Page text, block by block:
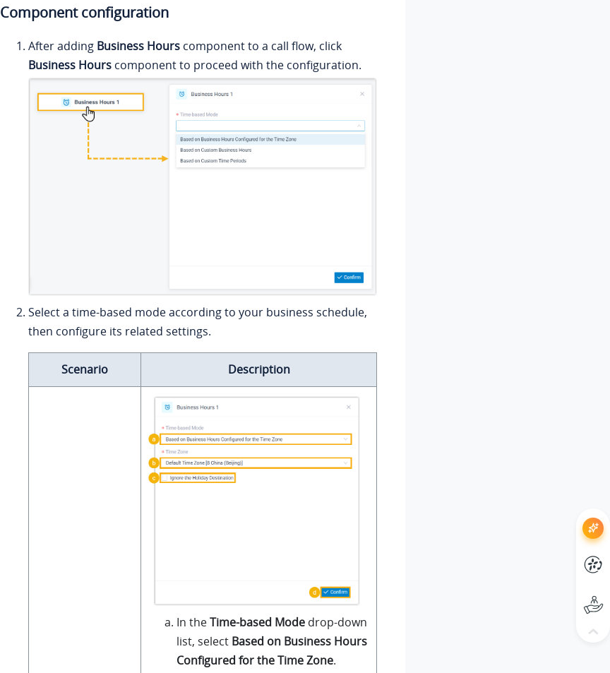
Component configuration
After adding Business Hours component to a call flow, click
Business Hours component to proceed with the configuration.
Select a time-based mode according to your business schedule,
then configure its related settings.
Scenario Description
In theTime-based Mode drop-down
list, select Based on Business Hours
Configured for the Time Zone.